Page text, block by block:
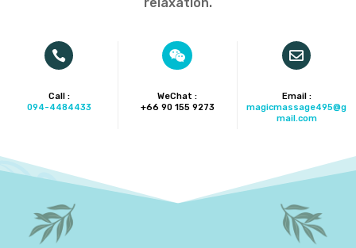

Call :
094-4484433

WeChat :
+66 90 155 9273‬

Email :
magicmassage495@g
mail.com